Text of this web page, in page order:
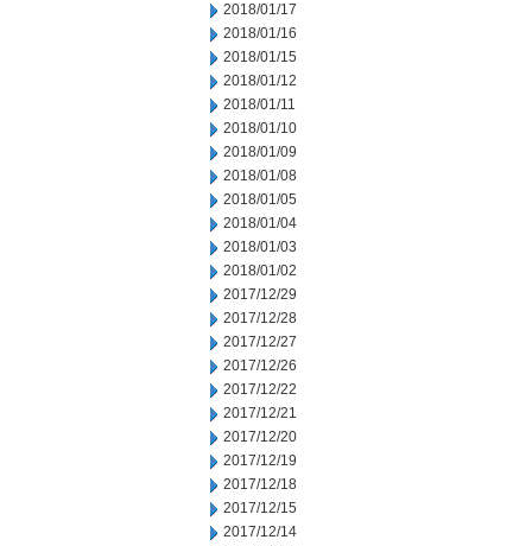
2018/01/17
2018/01/16
2018/01/15
2018/01/12
2018/01/11
2018/01/10
2018/01/09
2018/01/08
2018/01/05
2018/01/04
2018/01/03
2018/01/02
2017/12/29
2017/12/28
2017/12/27
2017/12/26
2017/12/22
2017/12/21
2017/12/20
2017/12/19
2017/12/18
2017/12/15
2017/12/14